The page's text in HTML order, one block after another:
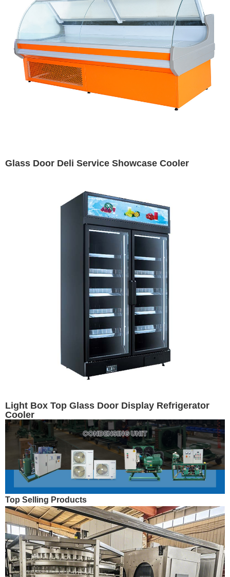
Glass Door Deli Service Showcase Cooler
Light Box Top Glass Door Display Refrigerator
Cooler
Top Selling Products